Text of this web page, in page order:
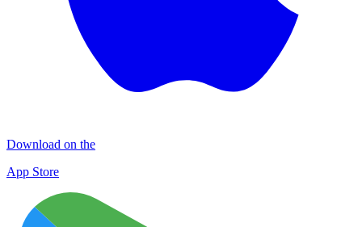
Download on the
App Store